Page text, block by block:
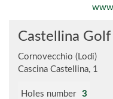
Castellina
Cornovecchio (Lodi)
Cascina Castellina, 1
Holes number 3